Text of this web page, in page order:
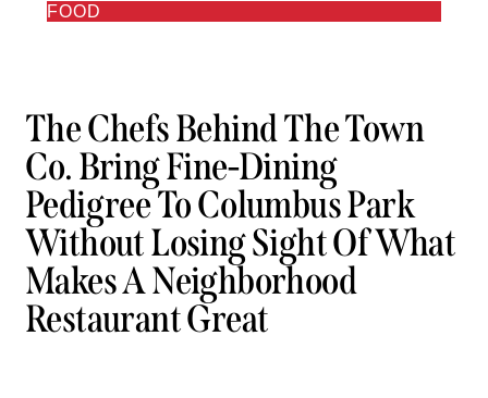
FOOD
The Chefs Behind The Town
Co. Bring Fine-Dining
Pedigree To Columbus Park
Without Losing Sight Of What
Makes A Neighborhood
Restaurant Great